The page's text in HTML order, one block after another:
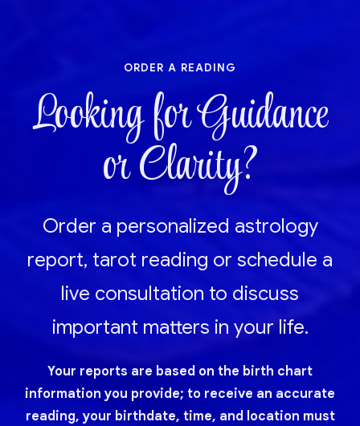
order a reading
Looking for Guidance
or Clarity?
Order a personalized astrology
report, tarot reading or schedule a
live consultation to discuss
important matters in your life.
Your reports are based on the birth chart
information you provide; to receive an accurate
reading, your birthdate, time, and location must